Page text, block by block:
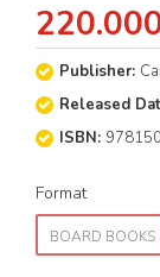
Publisher:
Released
ISBN:
Format
BOARD BOOKS